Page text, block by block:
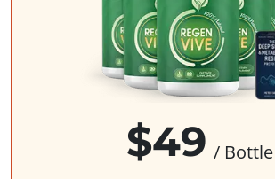
$49 / Bottle